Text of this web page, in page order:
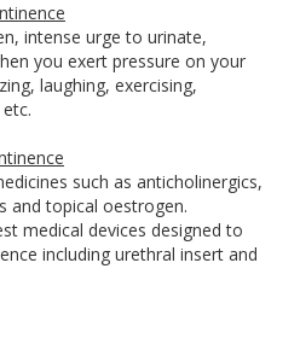
intense urge to urinate,
you exert pressure on your
laughing, exercising,
such as anticholinergics,
and topical oestrogen.
medical devices designed to
including urethral insert and